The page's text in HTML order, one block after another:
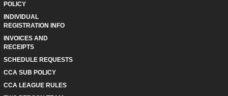
POLICY
INDIVIDUAL
REGISTRATION INFO
INVOICES AND
RECEIPTS
SCHEDULE REQUESTS
CCA SUB POLICY
CCA LEAGUE RULES